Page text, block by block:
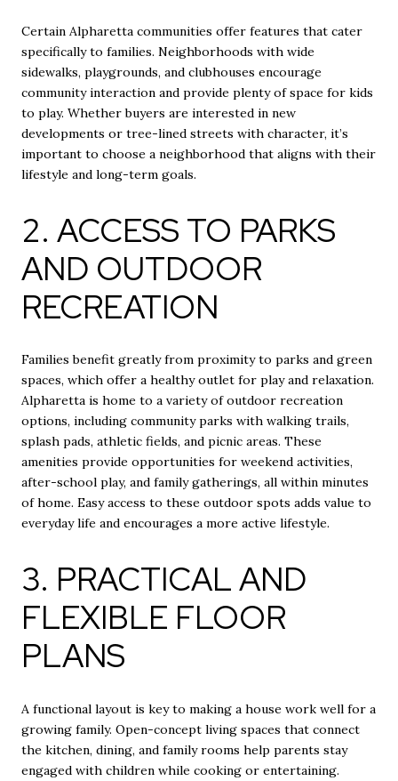
Certain Alpharetta communities offer features that cater
specifically to families. Neighborhoods with wide
sidewalks, playgrounds, and clubhouses encourage
community interaction and provide plenty of space for kids
to play. Whether buyers are interested in new
developments or tree-lined streets with character, it’s
important to choose a neighborhood that aligns with their
lifestyle and long-term goals.
2. ACCESS TO PARKS
AND OUTDOOR
RECREATION
Families benefit greatly from proximity to parks and green
spaces, which offer a healthy outlet for play and relaxation.
Alpharetta is home to a variety of outdoor recreation
options, including community parks with walking trails,
splash pads, athletic fields, and picnic areas. These
amenities provide opportunities for weekend activities,
after-school play, and family gatherings, all within minutes
of home. Easy access to these outdoor spots adds value to
everyday life and encourages a more active lifestyle.
3. PRACTICAL AND
FLEXIBLE FLOOR
PLANS
A functional layout is key to making a house work well for a
growing family. Open-concept living spaces that connect
the kitchen, dining, and family rooms help parents stay
engaged with children while cooking or entertaining.